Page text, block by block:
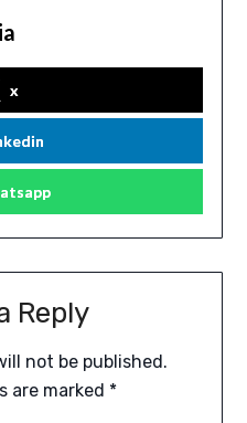
x
Reply
not be published.
are marked *